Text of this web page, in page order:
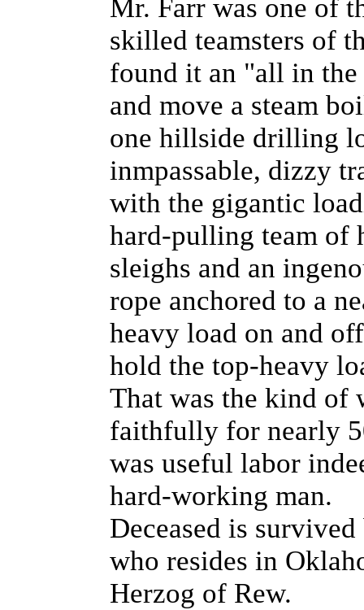
Mr. Farr was one of
skilled teamsters of
found it an "all in the
and move a steam
one hillside drilling
inmpassable, dizzy
with the gigantic
hard-pulling team of
sleighs and an
rope anchored to a
heavy load on and
hold the top-heavy
That was the kind of
faithfully for nearly
was useful labor
hard-working man.
Deceased is
who resides in
Herzog of Rew.